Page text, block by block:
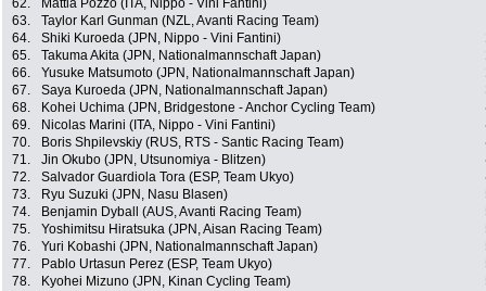
62.
Mattia Pozzo (ITA, Nippo - Vini Fantini)
63.
Taylor Karl Gunman (NZL, Avanti Racing Team)
64.
Shiki Kuroeda (JPN, Nippo - Vini Fantini)
65.
Takuma Akita (JPN, Nationalmannschaft Japan)
66.
Yusuke Matsumoto (JPN, Nationalmannschaft Japan)
67.
Saya Kuroeda (JPN, Nationalmannschaft Japan)
68.
Kohei Uchima (JPN, Bridgestone - Anchor Cycling Team)
69.
Nicolas Marini (ITA, Nippo - Vini Fantini)
70.
Boris Shpilevskiy (RUS, RTS - Santic Racing Team)
71.
Jin Okubo (JPN, Utsunomiya - Blitzen)
72.
Salvador Guardiola Tora (ESP, Team Ukyo)
73.
Ryu Suzuki (JPN, Nasu Blasen)
74.
Benjamin Dyball (AUS, Avanti Racing Team)
75.
Yoshimitsu Hiratsuka (JPN, Aisan Racing Team)
76.
Yuri Kobashi (JPN, Nationalmannschaft Japan)
77.
Pablo Urtasun Perez (ESP, Team Ukyo)
78.
Kyohei Mizuno (JPN, Kinan Cycling Team)